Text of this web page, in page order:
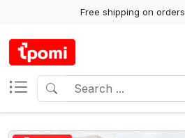
Free shipping on